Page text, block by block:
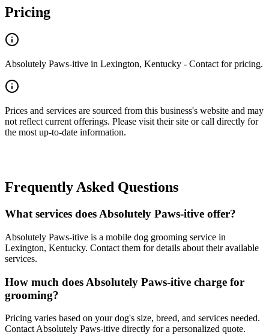
Pricing
Absolutely Paws-itive in Lexington, Kentucky - Contact for pricing.
Prices and services are sourced from this business's website and may
not reflect current offerings. Please visit their site or call directly for
the most up-to-date information.
Frequently Asked Questions
What services does Absolutely Paws-itive offer?
Absolutely Paws-itive is a mobile dog grooming service in
Lexington, Kentucky. Contact them for details about their available
services.
How much does Absolutely Paws-itive charge for
grooming?
Pricing varies based on your dog's size, breed, and services needed.
Contact Absolutely Paws-itive directly for a personalized quote.